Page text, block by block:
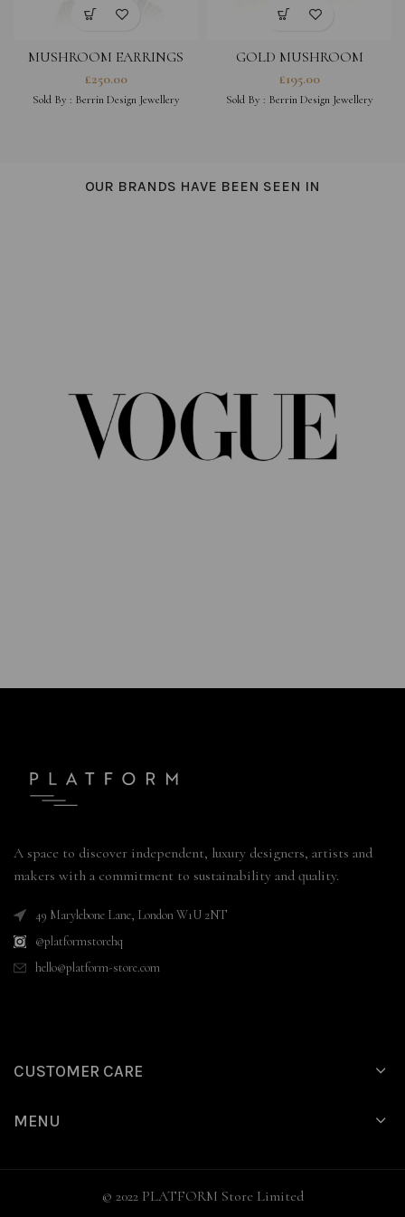
MUSHROOM EARRINGS
£250.00
Sold By : Berrin Design Jewellery
GOLD MUSHROOM
EARRINGS WITH DANGLE
PEARL
£195.00
Sold By : Berrin Design Jewellery
OUR BRANDS HAVE BEEN SEEN IN
A space to discover independent, luxury designers, artists and
makers with a commitment to sustainability and quality.
49 Marylebone Lane, London W1U 2NT
@platformstorehq
hello@platform-store.com
CUSTOMER CARE
MENU
© 2022 PLATFORM Store Limited